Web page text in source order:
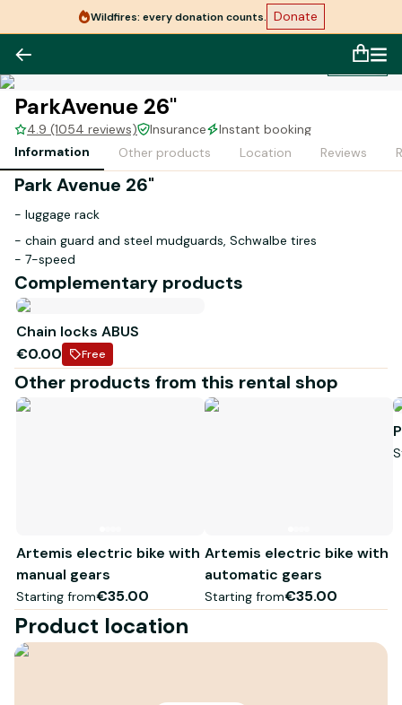
Wildfires: every donation counts. Donate
1/1
ParkAvenue 26"
4.9 (1054 reviews) Insurance
Instant booking
Information
Other products Location Reviews
Park Avenue 26"
- luggage rack
- chain guard and steel mudguards, Schwalbe tires
- 7-speed
- 14.9 kg
Bike designed and assembled in France
Complementary products
Chain locks ABUS
€0.00
Free
Other products from this rental shop
Artemis electric bike with
manual gears
Starting from€35.00
Artemis electric bike with
automatic gears
Starting from€35.00
Product location